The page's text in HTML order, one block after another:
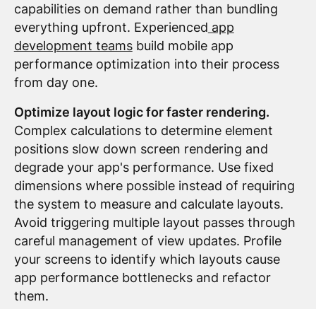
capabilities on demand rather than bundling
everything upfront. Experienced app
development teamsbuild mobile app
performance optimization into their process
from day one.
Optimize layout logic for faster rendering.
Complex calculations to determine element
positions slow down screen rendering and
degrade your app's performance. Use fixed
dimensions where possible instead of requiring
the system to measure and calculate layouts.
Avoid triggering multiple layout passes through
careful management of view updates. Profile
your screens to identify which layouts cause
app performance bottlenecks and refactor
them.